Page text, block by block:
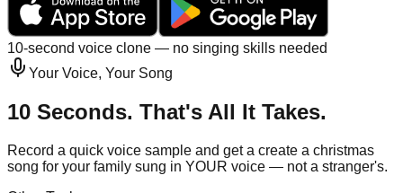
10-second voice clone — no singing skills needed
Your Voice, Your Song
10 Seconds. That's All It Takes.
Record a quick voice sample and get a create a christmas
song for your family sung in YOUR voice — not a stranger's.